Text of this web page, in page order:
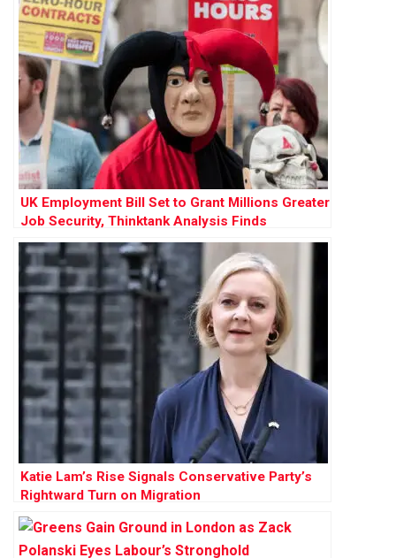
UK Employment Bill Set to Grant Millions Greater
Job Security, Thinktank Analysis Finds
Katie Lam’s Rise Signals Conservative Party’s
Rightward Turn on Migration